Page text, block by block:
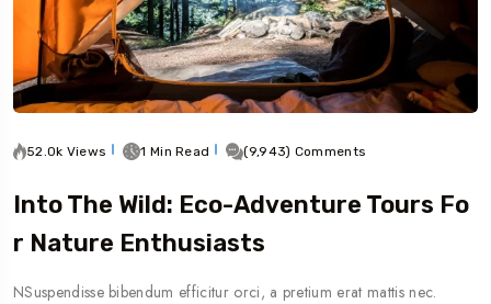
52.0k Views 1 Min Read (9,943) Comments
Into The Wild: Eco-Adventure Tours Fo
R Nature Enthusiasts
NSuspendisse bibendum efficitur orci, a pretium erat mattis nec.